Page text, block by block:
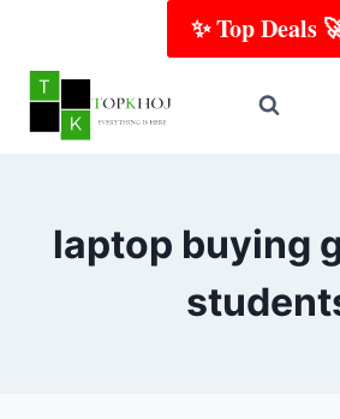
content
✨ Top Deals
laptop buying